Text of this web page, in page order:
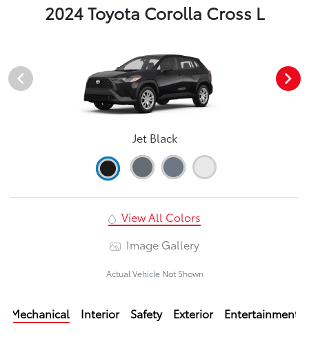
2024 Toyota Corolla Cross L
Jet Black
View All Colors
Image Gallery
Actual Vehicle Not Shown
Mechanical Interior Safety Exterior Entertainment